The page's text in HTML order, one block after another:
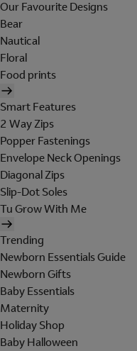
Our Favourite Designs
Bear
Nautical
Floral
Food prints
Smart Features
2 Way Zips
Popper Fastenings
Envelope Neck Openings
Diagonal Zips
Slip-Dot Soles
Tu Grow With Me
Trending
Newborn Essentials Guide
Newborn Gifts
Baby Essentials
Maternity
Holiday Shop
Baby Halloween